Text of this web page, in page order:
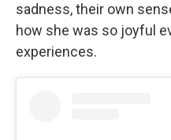
sadness, their own
how she was so joyful
experiences.